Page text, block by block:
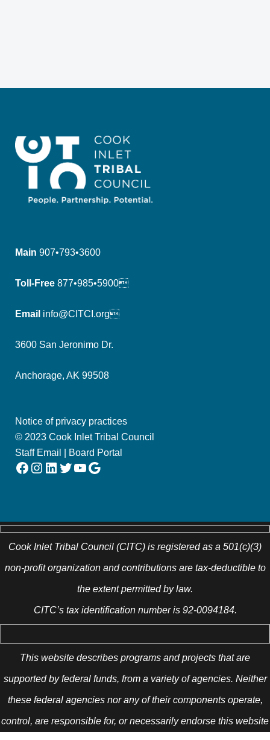
Main 907•793•3600
Toll-Free 877•985•5900
Email info@CITCI.org
3600 San Jeronimo Dr.
Anchorage, AK 99508
Notice of privacy practices
© 2023 Cook Inlet Tribal Council
Staff Email
Board Portal
Facebook Instagram LinkedIn Twitter YouTube Google
Cook Inlet Tribal Council (CITC) is registered as a 501(c)(3)
non-profit organization and contributions are tax-deductible to
the extent permitted by law.
CITC’s tax identification number is 92-0094184.
This website describes programs and projects that are
supported by federal funds, from a variety of agencies. Neither
these federal agencies nor any of their components operate,
control, are responsible for, or necessarily endorse this website